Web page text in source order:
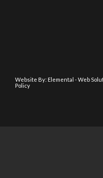
Website By: Elemental - Web
Policy